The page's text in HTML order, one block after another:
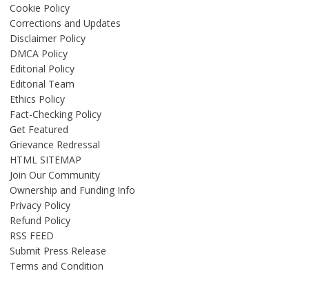
Cookie Policy
Corrections and Updates
Disclaimer Policy
DMCA Policy
Editorial Policy
Editorial Team
Ethics Policy
Fact-Checking Policy
Get Featured
Grievance Redressal
HTML SITEMAP
Join Our Community
Ownership and Funding Info
Privacy Policy
Refund Policy
RSS FEED
Submit Press Release
Terms and Condition